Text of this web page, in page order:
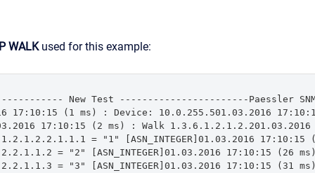
WALKused for this example:
New Test -----------------------Paessler
17:10:15 (1 ms) : Device: 10.0.255.501.03.2016
17:10:15 (2 ms) : Walk
= "1" [ASN_INTEGER]01.03.2016 17:10:15
= "2" [ASN_INTEGER]01.03.2016 17:10:15 (26
= "3" [ASN_INTEGER]01.03.2016 17:10:15 (31